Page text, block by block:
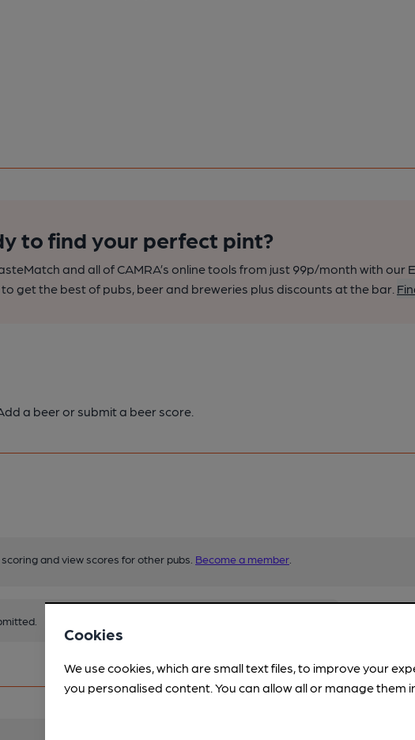
to find your perfect pint?
and all of CAMRA’s online tools from just 99p/month with our
get the best of pubs, beer and breweries plus discounts at the bar.
a beer or submit a beer score.
and view scores for other pubs. Become a member
Cookies
We use cookies, which are small text files, to improve your
you personalised content. You can allow all or manage them